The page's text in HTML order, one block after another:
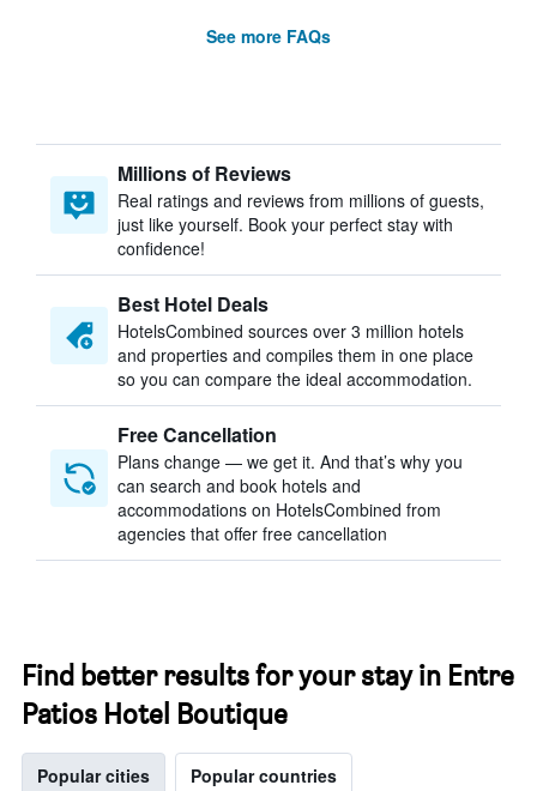
See more FAQs
Millions of Reviews
Real ratings and reviews from millions of guests,
just like yourself. Book your perfect stay with
confidence!
Best Hotel Deals
HotelsCombined sources over 3 million hotels
and properties and compiles them in one place
so you can compare the ideal accommodation.
Free Cancellation
Plans change — we get it. And that’s why you
can search and book hotels and
accommodations on HotelsCombined from
agencies that offer free cancellation
Find better results for your stay in Entre
Patios Hotel Boutique
Popular cities Popular countries